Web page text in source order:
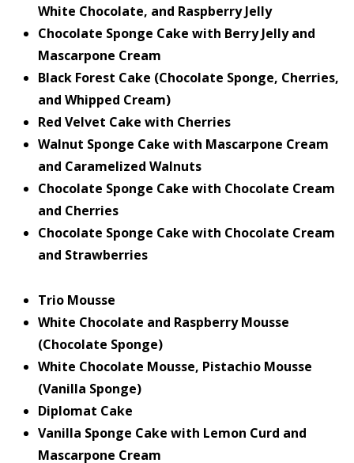
White Chocolate, and Raspberry Jelly
Chocolate Sponge Cake with Berry Jelly and
Mascarpone Cream
Black Forest Cake (Chocolate Sponge, Cherries,
and Whipped Cream)
Red Velvet Cake with Cherries
Walnut Sponge Cake with Mascarpone Cream
and Caramelized Walnuts
Chocolate Sponge Cake with Chocolate Cream
and Cherries
Chocolate Sponge Cake with Chocolate Cream
and Strawberries
Trio Mousse
White Chocolate and Raspberry Mousse
(Chocolate Sponge)
White Chocolate Mousse, Pistachio Mousse
(Vanilla Sponge)
Diplomat Cake
Vanilla Sponge Cake with Lemon Curd and
Mascarpone Cream